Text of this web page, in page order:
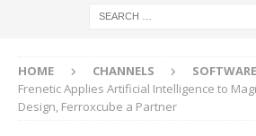
HOME CHANNELS
Frenetic Applies Artificial Intelligence to
Design, Ferroxcube a Partner